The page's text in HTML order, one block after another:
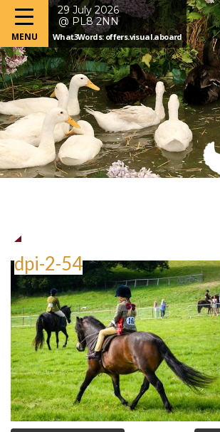
29 July 2026
@ PL8 2NN
What3Words: offers.visual.aboard
dpi-2-54